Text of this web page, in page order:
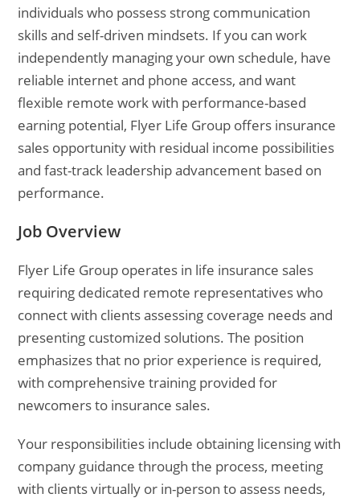
individuals who possess strong communication
skills and self-driven mindsets. If you can work
independently managing your own schedule, have
reliable internet and phone access, and want
flexible remote work with performance-based
earning potential, Flyer Life Group offers insurance
sales opportunity with residual income possibilities
and fast-track leadership advancement based on
performance.
Job Overview
Flyer Life Group operates in life insurance sales
requiring dedicated remote representatives who
connect with clients assessing coverage needs and
presenting customized solutions. The position
emphasizes that no prior experience is required,
with comprehensive training provided for
newcomers to insurance sales.
Your responsibilities include obtaining licensing with
company guidance through the process, meeting
with clients virtually or in-person to assess needs,